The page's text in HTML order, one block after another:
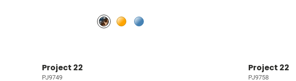
Project 22
PJ9749
Project 22
PJ9758